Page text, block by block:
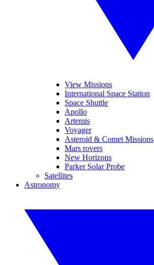
View Missions
International Space Station
Space Shuttle
Apollo
Artemis
Voyager
Asteroid & Comet Missions
Mars rovers
New Horizons
Parker Solar Probe
Satellites
Astronomy